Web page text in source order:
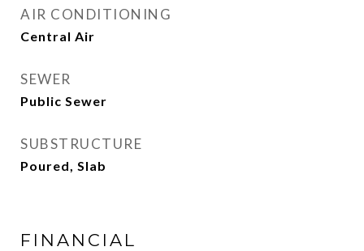
AIR CONDITIONING
Central Air
SEWER
Public Sewer
SUBSTRUCTURE
Poured, Slab
FINANCIAL